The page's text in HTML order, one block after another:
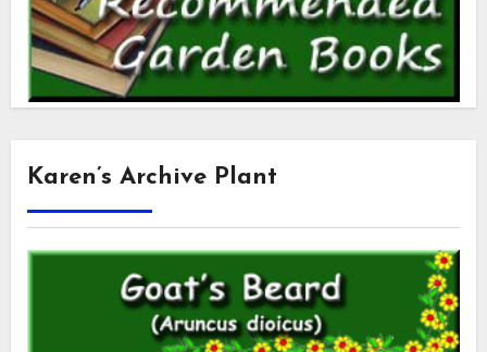
Karen’s Archive Plant